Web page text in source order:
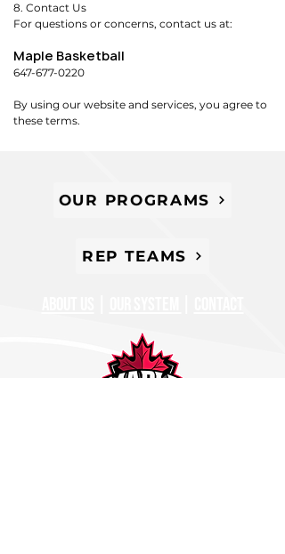
8. Contact Us
For questions or concerns, contact us at:
Maple Basketball
647-677-0220
By using our website and services, you agree to
these terms.
OUR PROGRAMS
REP TEAMS